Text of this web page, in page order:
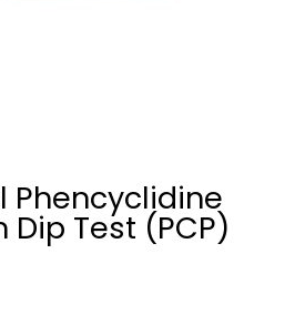
Phencyclidine
Dip Test (PCP)